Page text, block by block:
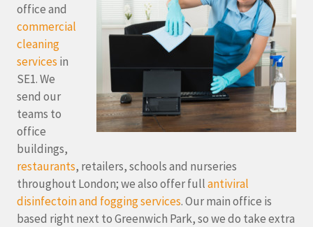
office and
commercial
cleaning
services in
SE1. We
send our
teams to
office
buildings,
restaurants, retailers, schools and nurseries
throughout London; we also offer fullantiviral
disinfectoin and fogging services. Our main office is
based right next to Greenwich Park, so we do take extra